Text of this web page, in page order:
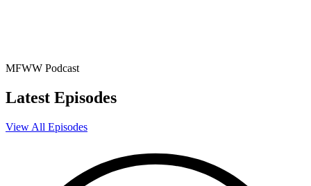
MFWW Podcast
Latest Episodes
View All Episodes